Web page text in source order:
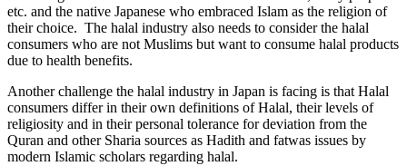
etc. and the native Japanese who embraced Islam as the religion of
their choice. The halal industry also needs to consider the halal
consumers who are not Muslims but want to consume halal products
due to health benefits.
Another challenge the halal industry in Japan is facing is that Halal
consumers differ in their own definitions of Halal, their levels of
religiosity and in their personal tolerance for deviation from the
Quran and other Sharia sources as Hadith and fatwas issues by
modern Islamic scholars regarding halal.